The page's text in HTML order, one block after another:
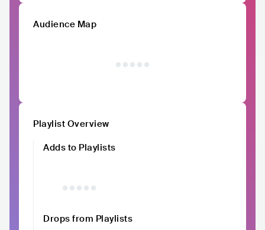
Audience Map
Playlist Overview
Adds to Playlists
Drops from Playlists